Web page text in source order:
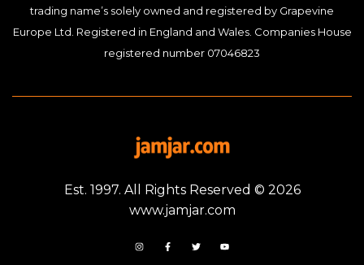
trading name’s solely owned and registered by Grapevine
Europe Ltd. Registered in England and Wales. Companies House
registered number 07046823
Est. 1997. All Rights Reserved © 2026
www.jamjar.com